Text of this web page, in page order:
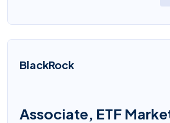
BlackRock
Associate, ETF